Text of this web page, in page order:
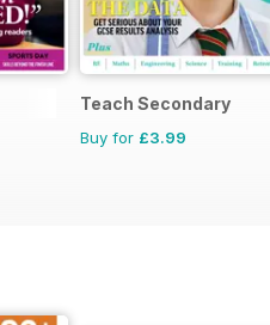
Teach Secondary
Buy for £3.99